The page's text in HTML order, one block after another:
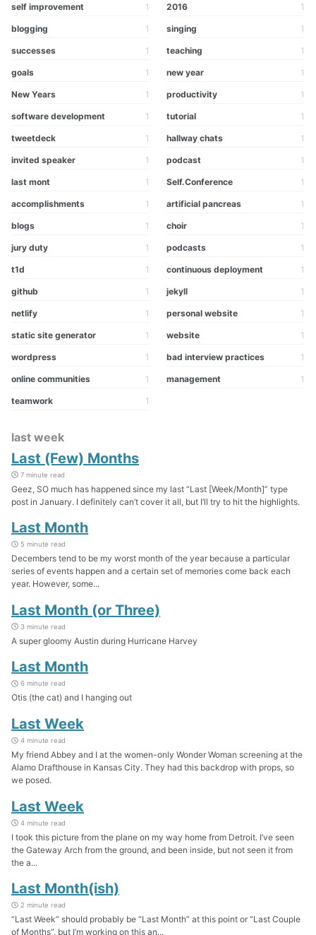
self improvement 1 2016 1
blogging 1 singing 1
successes 1 teaching 1
goals 1 new year 1
New Years 1 productivity 1
software development 1 tutorial 1
tweetdeck 1 hallway chats 1
invited speaker 1 podcast 1
last mont 1 Self.Conference 1
accomplishments 1 artificial pancreas 1
blogs 1 choir 1
jury duty 1 podcasts 1
t1d 1 continuous deployment 1
github 1 jekyll 1
netlify 1 personal website 1
static site generator 1 website 1
wordpress 1 bad interview practices 1
online communities 1 management 1
teamwork 1
last week
Last (Few) Months
7 minute read
Geez, SO much has happened since my last “Last [Week/Month]” type
post in January. I definitely can’t cover it all, but I’ll try to hit the highlights.
Last Month
5 minute read
Decembers tend to be my worst month of the year because a particular
series of events happen and a certain set of memories come back each
year. However, some...
Last Month (or Three)
3 minute read
A super gloomy Austin during Hurricane Harvey
Last Month
6 minute read
Otis (the cat) and I hanging out
Last Week
4 minute read
My friend Abbey and I at the women-only Wonder Woman screening at the
Alamo Drafthouse in Kansas City. They had this backdrop with props, so
we posed.
Last Week
4 minute read
I took this picture from the plane on my way home from Detroit. I’ve seen
the Gateway Arch from the ground, and been inside, but not seen it from
the a...
Last Month(ish)
2 minute read
“Last Week” should probably be “Last Month” at this point or “Last Couple
of Months”, but I’m working on this an...